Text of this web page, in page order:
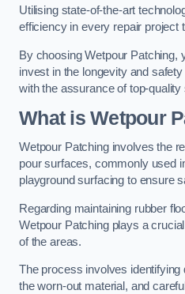
Utilising state-of-the-art
efficiency in every repair project
By choosing Wetpour Patching,
invest in the longevity and
with the assurance of top-
What is Wetpour
Wetpour Patching involves the
pour surfaces, commonly used
playground surfacing to ensure
Regarding maintaining rubber
Wetpour Patching plays a
of the areas.
The process involves
the worn-out material, and